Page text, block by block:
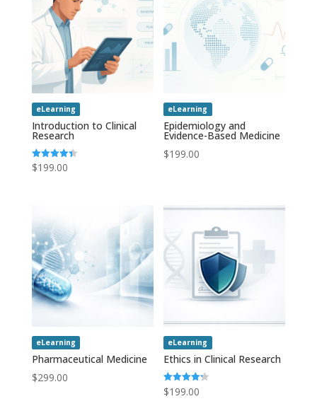
eLearning
Introduction to Clinical
Research
Rated
4.43
$199.00
eLearning
Epidemiology and
Evidence-Based Medicine
$199.00
eLearning
Pharmaceutical Medicine
$299.00
eLearning
Ethics in Clinical Research
Rated
4.20
$199.00